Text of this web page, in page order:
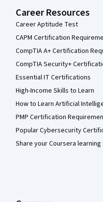
Career Resources
Career Aptitude Test
CAPM Certification
CompTIA A+ Certification
CompTIA Security+
Essential IT Certifications
High-Income Skills to Learn
How to Learn Artificial
PMP Certification
Popular Cybersecurity
Share your Coursera